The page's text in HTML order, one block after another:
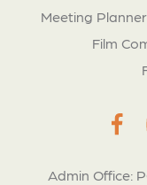
Admin Office:
Meeting
Film